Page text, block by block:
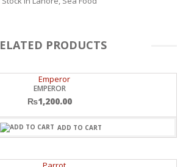
PRODUCTS
EMPEROR
₨1,200.00
ADD TO CART